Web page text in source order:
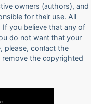
owners (authors), and
for their use. All
If you believe that any of
do not want that your
please, contact the
remove the copyrighted